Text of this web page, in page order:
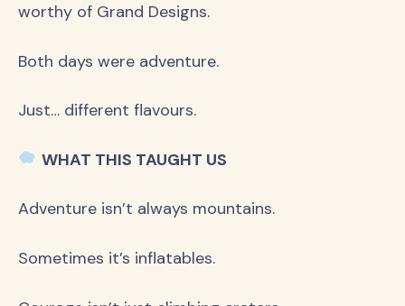
worthy of Grand Designs.
Both days were adventure.
Just… different flavours.
WHAT THIS TAUGHT US
Adventure isn’t always mountains.
Sometimes it’s inflatables.